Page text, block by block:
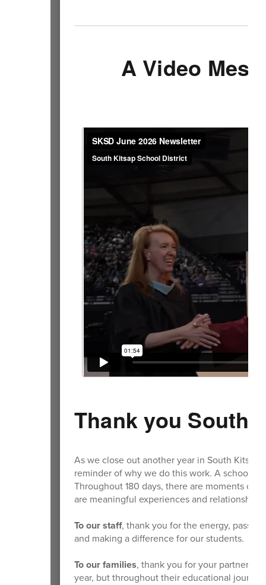
A Video
Thank you South
As we close out another year in South
reminder of why we do this work. A school
Throughout 180 days, there are moments of
are meaningful experiences and
To our staff, thank you for the energy,
and making a difference for our students.
To our families, thank you for your
year, but throughout their educational journey.